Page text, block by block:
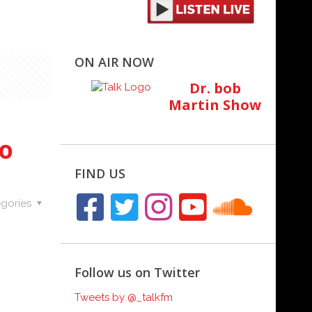
ON AIR NOW
Dr. bob
Martin Show
FIND US
Follow us on Twitter
Tweets by @_talkfm